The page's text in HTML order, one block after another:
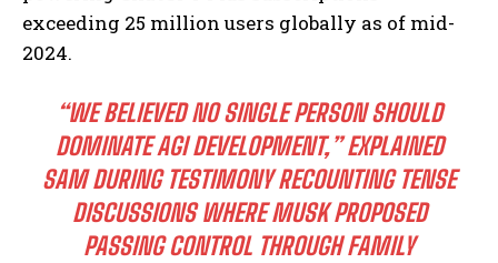
exceeding 25 million users globally as of mid-
2024.
“WE BELIEVED NO SINGLE PERSON SHOULD
DOMINATE AGI DEVELOPMENT,” EXPLAINED
SAM DURING TESTIMONY RECOUNTING TENSE
DISCUSSIONS WHERE MUSK PROPOSED
PASSING CONTROL THROUGH FAMILY